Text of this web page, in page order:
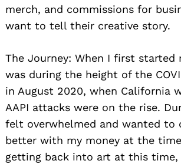
merch, and commissions for
want to tell their creative story.
The Journey: When I first started
was during the height of the
in August 2020, when California
AAPI attacks were on the rise.
felt overwhelmed and wanted to
better with my money at the
getting back into art at this time,